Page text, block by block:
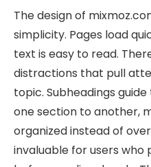
The design of
simplicity. Pages load
text is easy to read.
distractions that pull
topic. Subheadings
one section to another,
organized instead of
invaluable for users